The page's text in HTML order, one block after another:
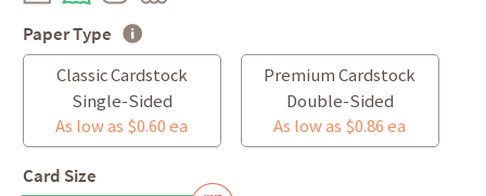
Paper Type
Classic Cardstock
Single-Sided
As low as $0.60 ea
Premium Cardstock
Double-Sided
As low as $0.86 ea
Card Size